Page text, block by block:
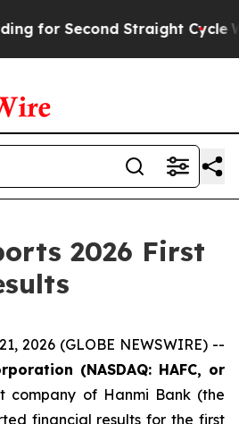
Straight Cycle Why is Trump
2026 First
2026 (GLOBE NEWSWIRE) --
(NASDAQ: HAFC, or
company of Hanmi Bank (the
financial results for the first